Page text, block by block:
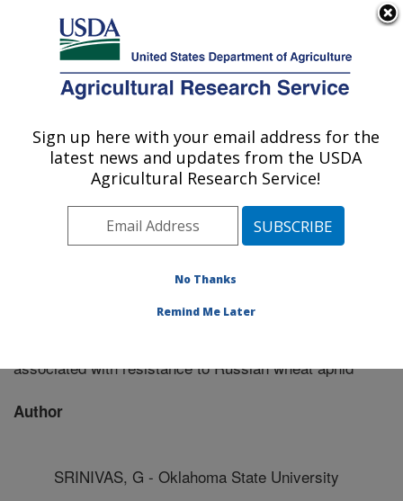
Here's how you know
Agricultural Research Service
U.S. DEPARTMENT OF AGRICULTURE
Plains Area
ARS Home»Research»Publications at this Location
Publication #277109
associated with resistance to Russian wheat aphid
Author
SRINIVAS, G - Oklahoma State University
Sign up here with your email address for the
latest news and updates from the USDA
Agricultural Research Service!
No Thanks
Remind Me Later